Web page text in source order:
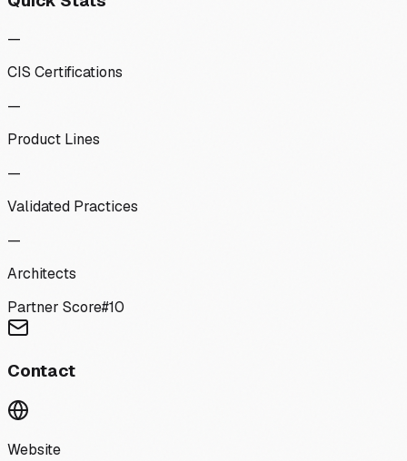
—
CIS Certifications
—
Product Lines
—
Validated Practices
—
Architects
Partner Score#10
Contact
Website